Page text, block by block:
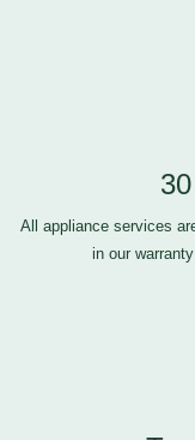
All appliance services
in our